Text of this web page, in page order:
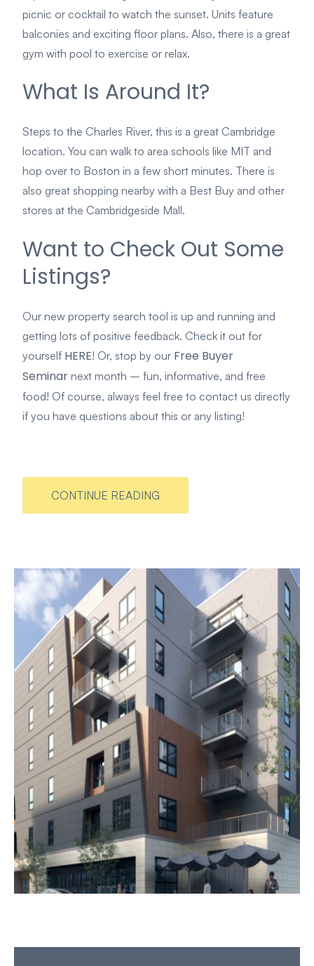
picnic or cocktail to watch the sunset. Units feature
balconies and exciting floor plans. Also, there is a great
gym with pool to exercise or relax.
What Is Around It?
Steps to the Charles River, this is a great Cambridge
location. You can walk to area schools like MIT and
hop over to Boston in a few short minutes. There is
also great shopping nearby with a Best Buy and other
stores at the Cambridgeside Mall.
Want to Check Out Some
Listings?
Our new property search tool is up and running and
getting lots of positive feedback. Check it out for
yourself HERE! Or, stop by our Free Buyer
Seminar next month – fun, informative, and free
food! Of course, always feel free to contact us directly
if you have questions about this or any listing!
CONTINUE READING